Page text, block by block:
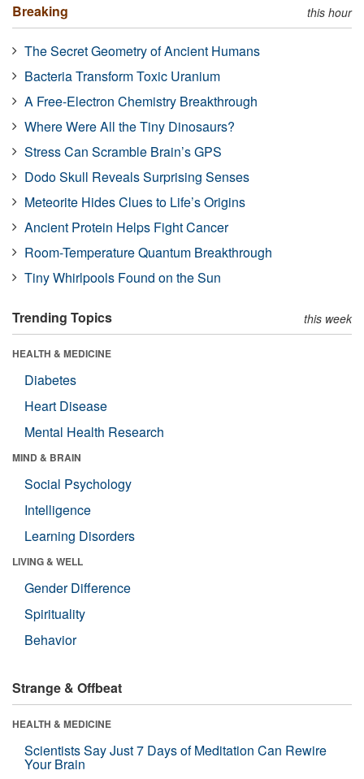
Breaking this hour
The Secret Geometry of Ancient Humans
Bacteria Transform Toxic Uranium
A Free-Electron Chemistry Breakthrough
Where Were All the Tiny Dinosaurs?
Stress Can Scramble Brain’s GPS
Dodo Skull Reveals Surprising Senses
Meteorite Hides Clues to Life’s Origins
Ancient Protein Helps Fight Cancer
Room-Temperature Quantum Breakthrough
Tiny Whirlpools Found on the Sun
Trending Topics this week
HEALTH & MEDICINE
Diabetes
Heart Disease
Mental Health Research
MIND & BRAIN
Social Psychology
Intelligence
Learning Disorders
LIVING & WELL
Gender Difference
Spirituality
Behavior
Strange & Offbeat
HEALTH & MEDICINE
Scientists Say Just 7 Days of Meditation Can Rewire
Your Brain